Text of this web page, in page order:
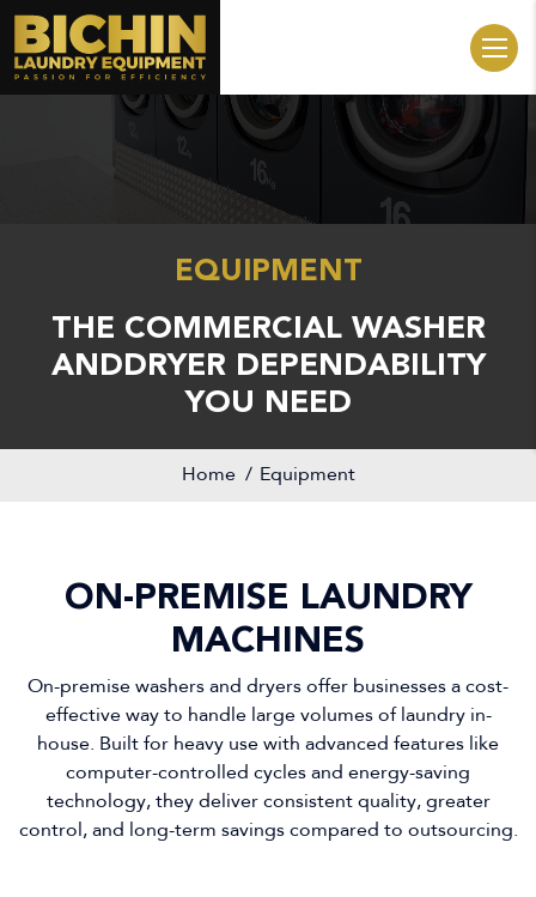
EQUIPMENT
THE COMMERCIAL WASHER
ANDDRYER DEPENDABILITY
YOU NEED
Home Equipment
ON-PREMISE LAUNDRY
MACHINES
On-premise washers and dryers offer businesses a cost-
effective way to handle large volumes of laundry in-
house. Built for heavy use with advanced features like
computer-controlled cycles and energy-saving
technology, they deliver consistent quality, greater
control, and long-term savings compared to outsourcing.